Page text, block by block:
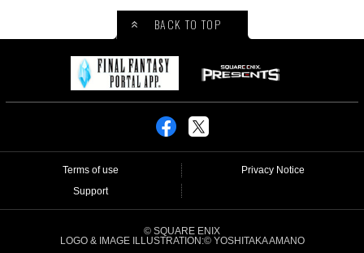
BACK TO TOP
Terms of use
Privacy Notice
Support
© SQUARE ENIX
LOGO & IMAGE ILLUSTRATION:© YOSHITAKA AMANO